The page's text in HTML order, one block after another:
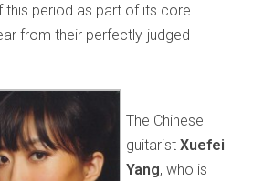
this period as part of its core
from their perfectly-judged
The Chinese
guitaristXuefei
Yang, who is